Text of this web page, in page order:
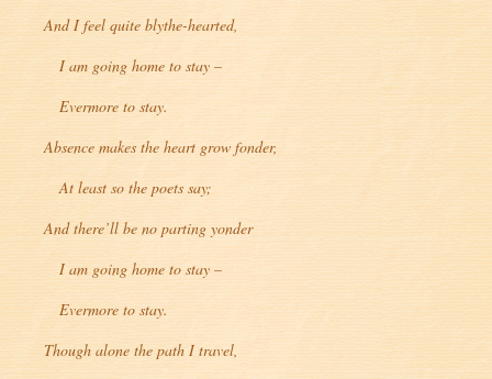
And I feel quite blythe-hearted,
I am going home to stay –
Evermore to stay.
Absence makes the heart grow fonder,
At least so the poets say;
And there’ll be no parting yonder
I am going home to stay –
Evermore to stay.
Though alone the path I travel,